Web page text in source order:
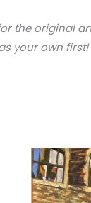
the original
your own first!